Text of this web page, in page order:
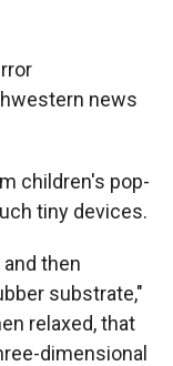
news
children's pop-
tiny devices.
then
substrate,"
relaxed, that
dimensional